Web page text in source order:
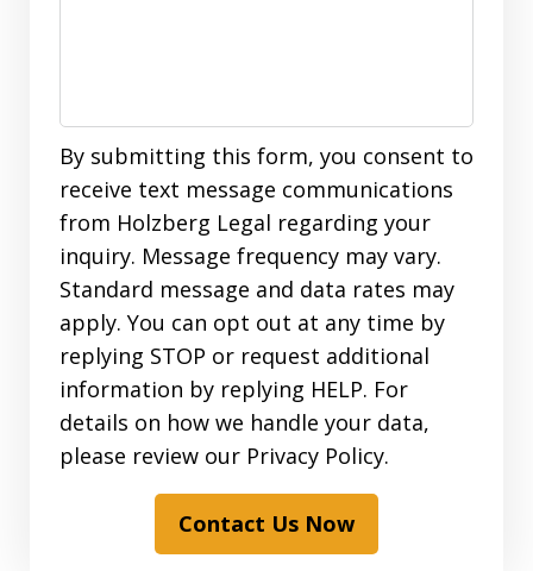
By submitting this form, you consent to
receive text message communications
from Holzberg Legal regarding your
inquiry. Message frequency may vary.
Standard message and data rates may
apply. You can opt out at any time by
replying STOP or request additional
information by replying HELP. For
details on how we handle your data,
please review our Privacy Policy.
Contact Us Now